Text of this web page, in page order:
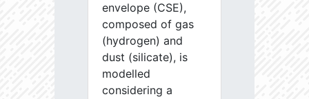
envelope (CSE),
composed of gas
(hydrogen) and
dust (silicate), is
modelled
considering a